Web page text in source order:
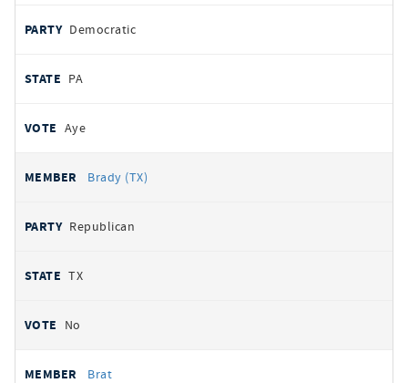
Democratic
PA
Aye
Brady (TX)
Republican
TX
No
Brat